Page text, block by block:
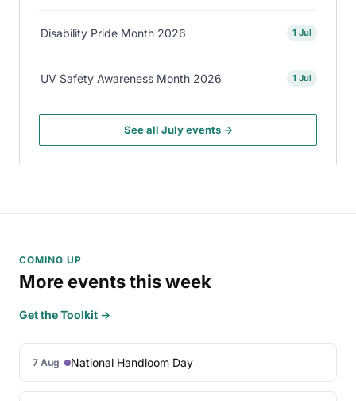
Disability Pride Month 2026 1 Jul
UV Safety Awareness Month 2026 1 Jul
See all July events →
COMING UP
More events this week
Get the Toolkit →
7 Aug National Handloom Day